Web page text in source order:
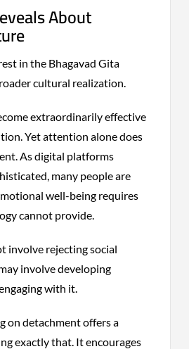
About
in the Bhagavad Gita
cultural realization.
extraordinarily effective
Yet attention alone does
As digital platforms
many people are
well-being requires
cannot provide.
involve rejecting social
involve developing
with it.
on detachment offers a
exactly that. It encourages